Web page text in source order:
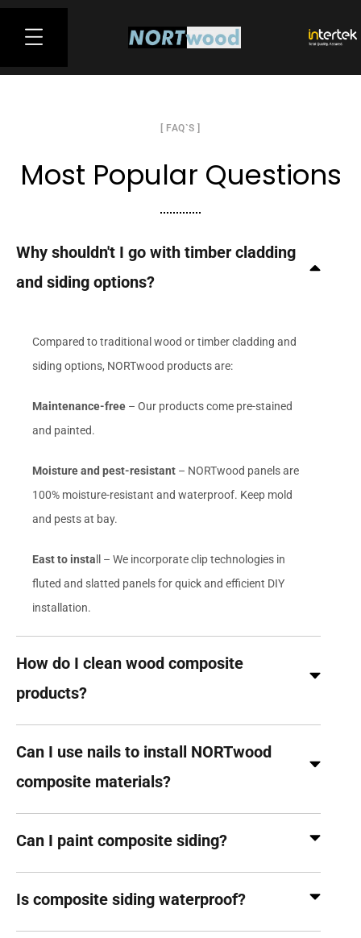
[ FAQ`S ]
Most Popular Questions
Why shouldn't I go with timber cladding
and siding options?
Compared to traditional wood or timber cladding and
siding options, NORTwood products are:
Maintenance-free – Our products come pre-stained
and painted.
Moisture and pest-resistant – NORTwood panels are
100% moisture-resistant and waterproof. Keep mold
and pests at bay.
East to insta ll – We incorporate clip technologies in
fluted and slatted panels for quick and efficient DIY
installation.
How do I clean wood composite
products?
Can I use nails to install NORTwood
composite materials?
Can I paint composite siding?
Is composite siding waterproof?